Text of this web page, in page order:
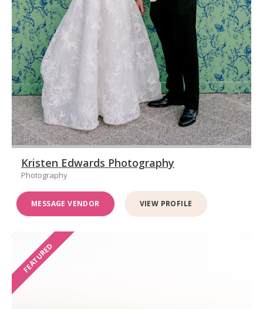
Kristen Edwards Photography
Photography
MESSAGE VENDOR VIEW PROFILE
FEATURED